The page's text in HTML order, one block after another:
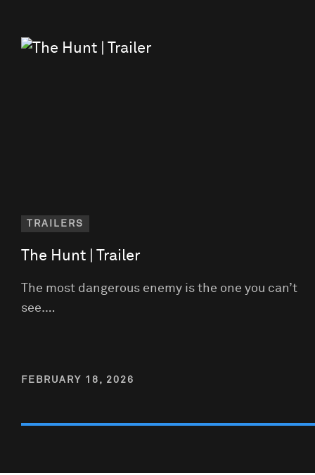
TRAILERS
The Hunt | Trailer
The most dangerous enemy is the one you can’t
see.…
FEBRUARY 18, 2026